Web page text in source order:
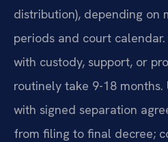
distribution), depending on
periods and court
with custody, support, or
routinely take 9-18
with signed separation
from filing to final decree;